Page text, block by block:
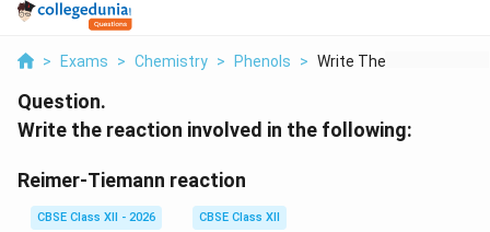
> Exams > Chemistry > Phenols > Write The Reaction I...
Question.
Write the reaction involved in the following:
Reimer-Tiemann reaction
CBSE Class XII - 2026
CBSE Class XII